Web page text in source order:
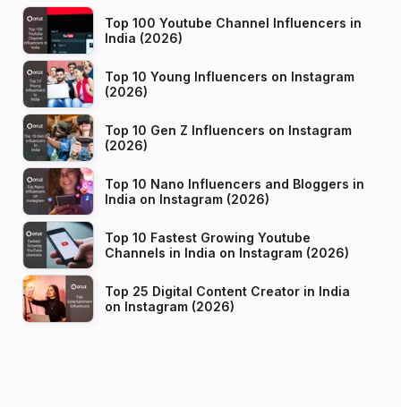
Top 100 Youtube Channel Influencers in
India (2026)
Top 10 Young Influencers on Instagram
(2026)
Top 10 Gen Z Influencers on Instagram
(2026)
Top 10 Nano Influencers and Bloggers in
India on Instagram (2026)
Top 10 Fastest Growing Youtube
Channels in India on Instagram (2026)
Top 25 Digital Content Creator in India
on Instagram (2026)